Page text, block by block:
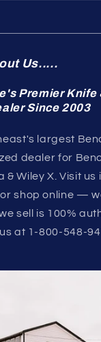
Us.....
Premier Knife
Since 2003
largest
dealer for
Wiley X. Visit us
shop online —
sell is 100%
at 1-800-548-